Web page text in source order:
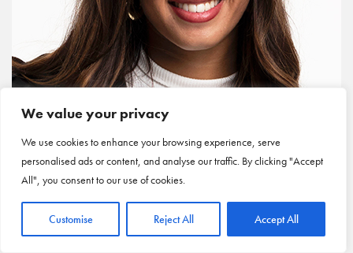
We value your privacy
We use cookies to enhance your browsing experience, serve
personalised ads or content, and analyse our traffic. By clicking "Accept
All", you consent to our use of cookies.
Customise Reject All Accept All